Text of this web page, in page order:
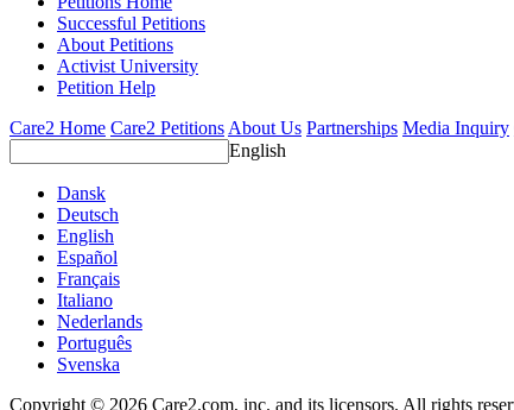
Successful Petitions
About Petitions
Activist University
Petition Help
Care2 Home Care2 Petitions About Us Partnerships Media Inquiry
English
Dansk
Deutsch
English
Español
Français
Italiano
Nederlands
Português
Svenska
Copyright © 2026 Care2.com, inc. and its licensors. All rights